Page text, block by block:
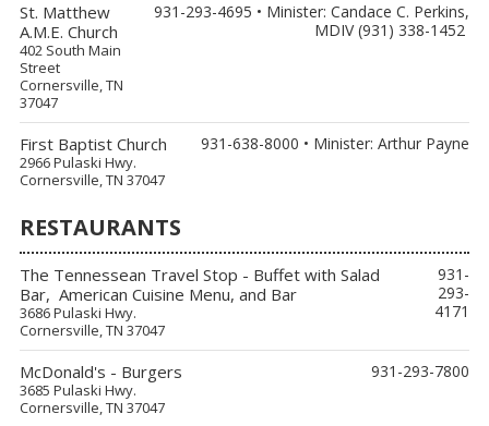
St. Matthew
A.M.E. Church
402 South Main
Street
Cornersville, TN
37047
931-293-4695 • Minister: Candace C. Perkins,
MDIV (931) 338-1452
First Baptist Church
2966 Pulaski Hwy.
Cornersville, TN 37047
931-638-8000 • Minister: Arthur Payne
RESTAURANTS
The Tennessean Travel Stop - Buffet with Salad
Bar, American Cuisine Menu, and Bar
3686 Pulaski Hwy.
Cornersville, TN 37047
931-
293-
4171
McDonald's - Burgers
3685 Pulaski Hwy.
Cornersville, TN 37047
931-293-7800